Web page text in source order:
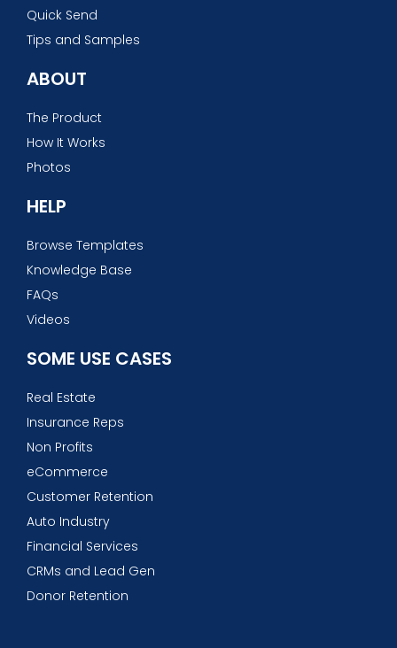
Quick Send
Tips and Samples
ABOUT
The Product
How It Works
Photos
HELP
Browse Templates
Knowledge Base
FAQs
Videos
SOME USE CASES
Real Estate
Insurance Reps
Non Profits
eCommerce
Customer Retention
Auto Industry
Financial Services
CRMs and Lead Gen
Donor Retention